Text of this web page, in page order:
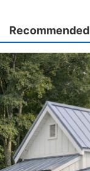
Recommended